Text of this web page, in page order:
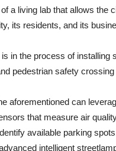
a living lab that allows the
its residents, and its
in the process of
pedestrian safety
aforementioned can
that measure air
available parking
intelligent